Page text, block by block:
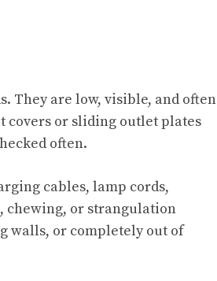
They are low, visible, and often
covers or sliding outlet plates
often.
cables, lamp cords,
chewing, or strangulation
walls, or completely out of